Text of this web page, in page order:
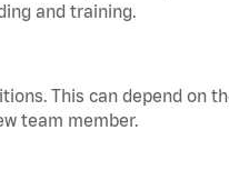
and training.
This can depend on
team member.